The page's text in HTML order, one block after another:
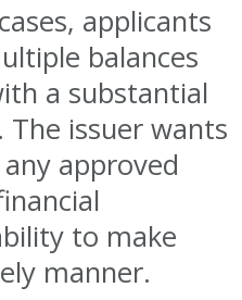
applicants
balances
a substantial
issuer wants
approved
to make
manner.